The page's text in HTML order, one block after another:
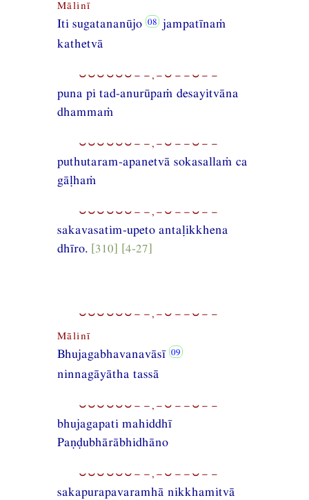
Mālinī
Iti sugatananūjo
jampatīnaṁ
kathetvā
⏑⏑⏑⏑⏑⏑−−,−⏑−−⏑−−
puna pi tad-anurūpaṁ desayitvāna
dhammaṁ
⏑⏑⏑⏑⏑⏑−−,−⏑−−⏑−−
puthutaram-apanetvā sokasallaṁ ca
gāḷhaṁ
⏑⏑⏑⏑⏑⏑−−,−⏑−−⏑−−
sakavasatim-upeto antaḷikkhena
dhīro. [310] [4-27]
⏑⏑⏑⏑⏑⏑−−,−⏑−−⏑−−
Mālinī
Bhujagabhavanavāsī
ninnagāyātha tassā
⏑⏑⏑⏑⏑⏑−−,−⏑−−⏑−−
bhujagapati mahiddhī
Paṇḍubhārābhidhāno
⏑⏑⏑⏑⏑⏑−−,−⏑−−⏑−−
sakapurapavaramhā nikkhamitvā